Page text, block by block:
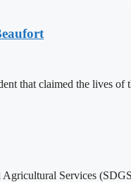
that claimed the lives of
Services